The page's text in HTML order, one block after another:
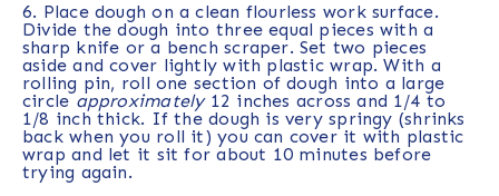
6. Place dough on a clean flourless work surface.
Divide the dough into three equal pieces with a
sharp knife or a bench scraper. Set two pieces
aside and cover lightly with plastic wrap. With a
rolling pin, roll one section of dough into a large
circleapproximately12 inches across and 1/4 to
1/8 inch thick. If the dough is very springy (shrinks
back when you roll it) you can cover it with plastic
wrap and let it sit for about 10 minutes before
trying again.